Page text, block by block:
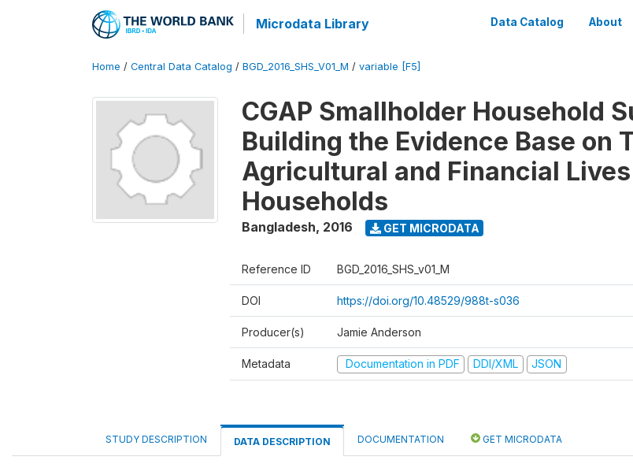
Microdata Library Data Catalog About
Home / Central Data Catalog / BGD_2016_SHS_V01_M / variable [F5]
CGAP Smallholder Household
Building the Evidence Base on
Agricultural and Financial
Households
Bangladesh, 2016 GET MICRODATA
Reference ID BGD_2016_SHS_v01_M
DOI https://doi.org/10.48529/988t-s036
Producer(s) Jamie Anderson
Metadata Documentation in PDF DDI/XML JSON
STUDY DESCRIPTION DATA DESCRIPTION DOCUMENTATION GET MICRODATA